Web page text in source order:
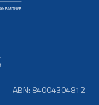
ABN: 84004304812